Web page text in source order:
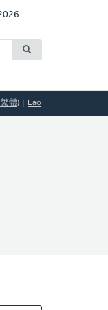
體) Lao